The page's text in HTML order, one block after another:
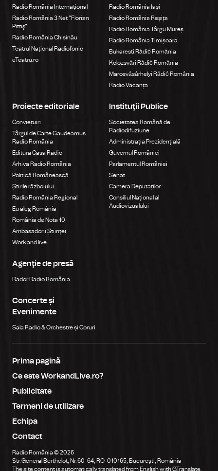
Radio România Internațional
Radio România 3 Net "Florian
Pittiş"
Radio România Chișinău
Teatrul Național Radiofonic
eTeatru.ro
Radio România Iași
Radio România Reșița
Radio România Târgu Mureș
Radio România Timișoara
Bukaresti Rádió Románia
Kolozsvári Rádió Románia
Marosvásárhelyi Rádió Románia
Radio Vacanța
Proiecte editoriale
Conviețuiri
Târgul de Carte Gaudeamus
Radio România
Editura Casa Radio
Arhiva Radio România
Politică Românească
Știrile războiului
Radio România Regional
Eu aleg România
România de Nota 10
Ambasadorii Științei
Work and live
Agenţie de presă
Rador Radio România
Concerte și
Evenimente
Sala Radio & Orchestre și Coruri
Instituţii Publice
Societatea Română de
Radiodifuziune
Administrația Prezidențială
Guvernul României
Parlamentul României
Senat
Camera Deputaților
Consiliul Național al
Audiovizualului
Prima pagină
Ce este WorkandLive.ro?
Publicitate
Termeni de utilizare
Echipa
Contact
Radio România © 2026
Str. General Berthelot, Nr. 60-64, RO-010165, București, România
The site content is automatically translated from English with GTranslate.